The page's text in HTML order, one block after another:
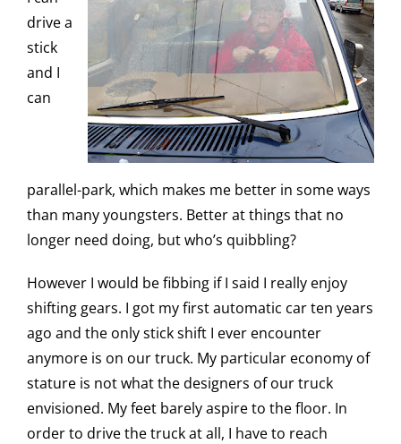
drive a
stick
and I
can
parallel-park, which makes me better in some ways
than many youngsters. Better at things that no
longer need doing, but who’s quibbling?
However I would be fibbing if I said I really enjoy
shifting gears. I got my first automatic car ten years
ago and the only stick shift I ever encounter
anymore is on our truck. My particular economy of
stature is not what the designers of our truck
envisioned. My feet barely aspire to the floor. In
order to drive the truck at all, I have to reach